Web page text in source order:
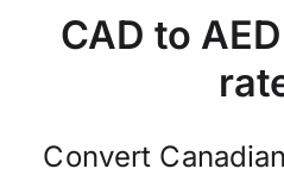
CAD to
Convert